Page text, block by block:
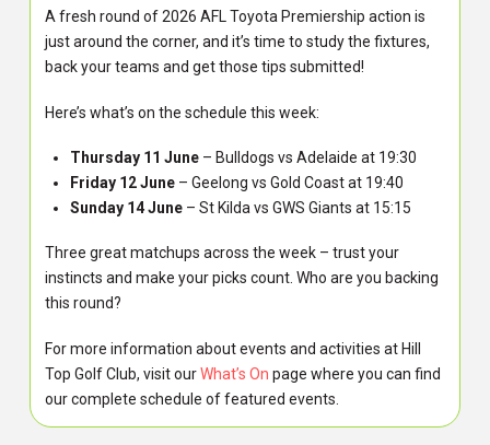
A fresh round of 2026 AFL Toyota Premiership action is
just around the corner, and it’s time to study the fixtures,
back your teams and get those tips submitted!
Here’s what’s on the schedule this week:
Thursday 11 June – Bulldogs vs Adelaide at 19:30
Friday 12 June – Geelong vs Gold Coast at 19:40
Sunday 14 June – St Kilda vs GWS Giants at 15:15
Three great matchups across the week – trust your
instincts and make your picks count. Who are you backing
this round?
For more information about events and activities at Hill
Top Golf Club, visit ourWhat’s On page where you can find
our complete schedule of featured events.